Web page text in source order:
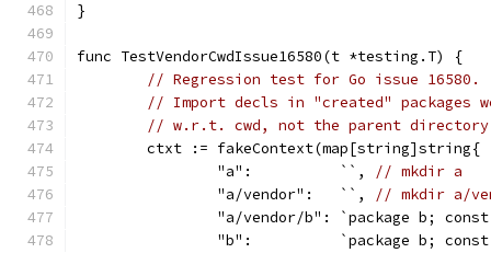
}
func TestVendorCwdIssue16580(t *testing.T) {
// Regression test for Go issue 16580.
// Import decls in "created" packages
// w.r.t. cwd, not the parent
	ctxt := fakeContext(map[string]string{
		"a":          ``,
// mkdir a
		"a/vendor":   ``,
// mkdir a/
"a/vendor/b": `package b;
"b":          `package b;